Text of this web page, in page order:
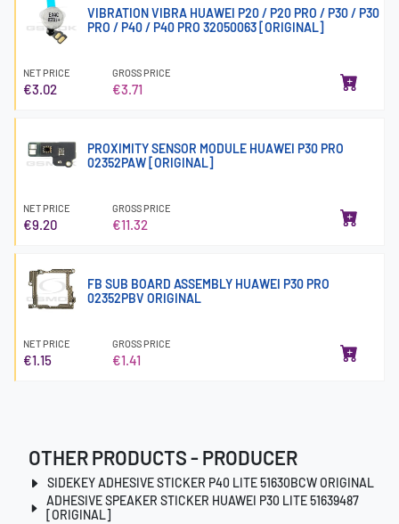
VIBRATION VIBRA HUAWEI P20 / P20 PRO / P30 / P30
PRO / P40 / P40 PRO 32050063 [ORIGINAL]
NET PRICE
€3.02
GROSS PRICE
€3.71
PROXIMITY SENSOR MODULE HUAWEI P30 PRO
02352PAW [ORIGINAL]
NET PRICE
€9.20
GROSS PRICE
€11.32
FB SUB BOARD ASSEMBLY HUAWEI P30 PRO
02352PBV ORIGINAL
NET PRICE
€1.15
GROSS PRICE
€1.41
OTHER PRODUCTS - PRODUCER
SIDEKEY ADHESIVE STICKER P40 LITE 51630BCW ORIGINAL
ADHESIVE SPEAKER STICKER HUAWEI P30 LITE 51639487
[ORIGINAL]